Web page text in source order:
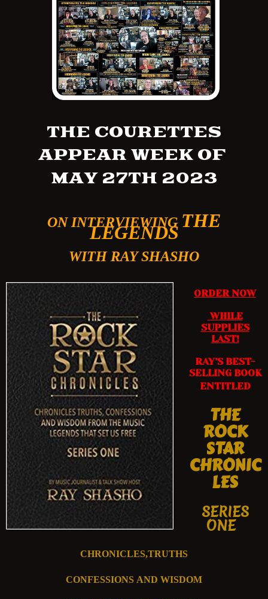
THE COURETTES
APPEAR WEEK OF
MAY 27TH 2023
ON INTERVIEWING THE
LEGENDS
WITH RAY SHASHO
ORDER NOW
WHILE
SUPPLIES
LAST!
RAY’S BEST-
SELLING BOOK
ENTITLED
THE
ROCK
STAR
CHRONIC
LES
SERIES
ONE
CHRONICLES,TRUTHS
CONFESSIONS AND WISDOM